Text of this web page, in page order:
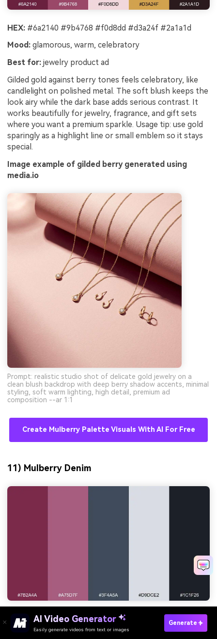
HEX: #6a2140 #9b4768 #f0d8dd #d3a24f #2a1a1d
Mood: glamorous, warm, celebratory
Best for: jewelry product ad
Gilded gold against berry tones feels celebratory, like
candlelight on polished metal. The soft blush keeps the
look airy while the dark base adds serious contrast. It
works beautifully for jewelry, fragrance, and gift sets
where you want a premium sparkle. Usage tip: use gold
sparingly as a highlight line or small emblem so it stays
special.
Image example of gilded berry generated using
media.io
Prompt: realistic studio shot of delicate gold jewelry on a
clean blush backdrop with deep berry shadow accents, minimal
styling, soft warm lighting, high detail, premium ad
composition --ar 1:1
Create Mulberry Palette Visuals With AI For Free
11) Mulberry Denim
HEX:#7b2a4a #a75d7f #3f4a5a #d9dce2 #1c1f26
AI Video Generator
Easily generate videos from text or images
Generate
Try It Online